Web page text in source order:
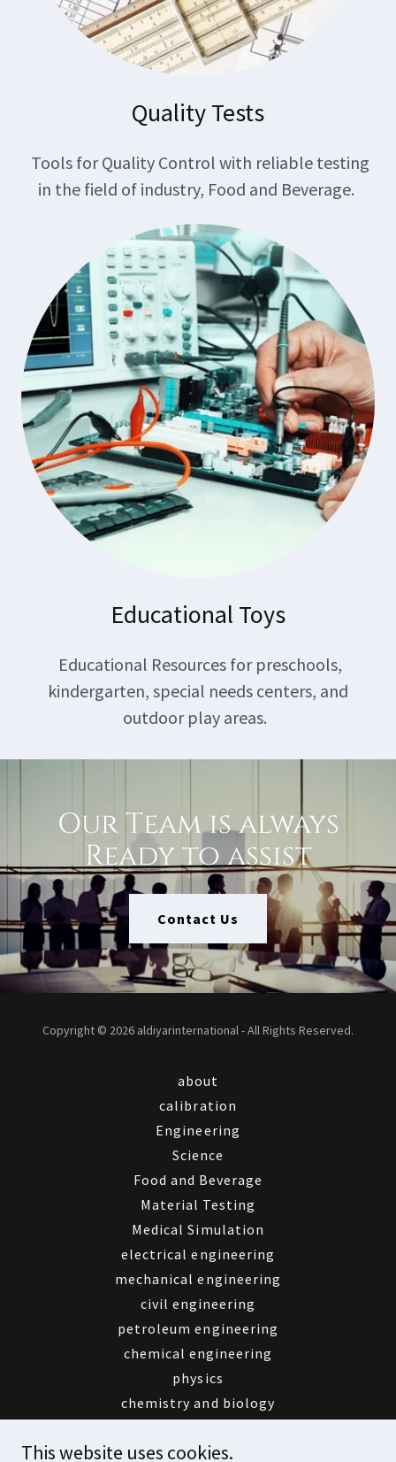
Quality Tests
Tools for Quality Control with reliable testing
in the field of industry, Food and Beverage.
Educational Toys
Educational Resources for preschools,
kindergarten, special needs centers, and
outdoor play areas.
Our Team is always
Ready to assist
Contact Us
Copyright © 2026 aldiyarinternational - All Rights Reserved.
about
calibration
Engineering
Science
Food and Beverage
Material Testing
Medical Simulation
electrical engineering
mechanical engineering
civil engineering
petroleum engineering
chemical engineering
physics
chemistry and biology
Aldiyar service
This website uses cookies.